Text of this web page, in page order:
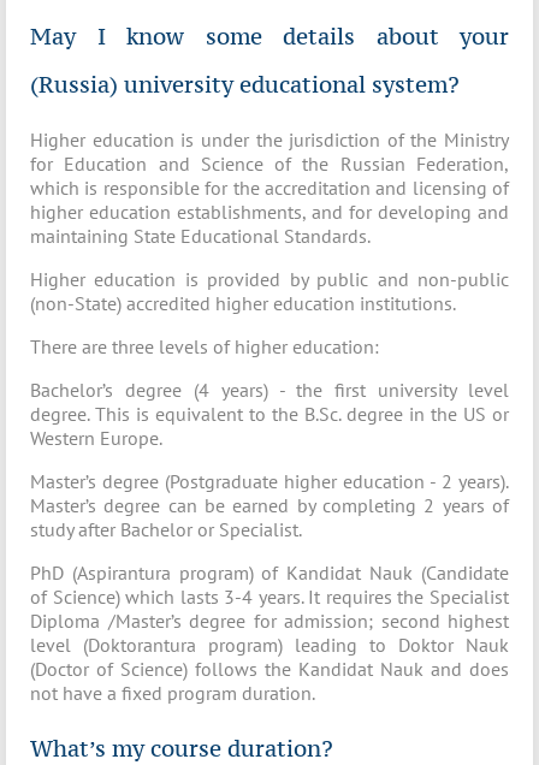
May I know some details about your
(Russia) university educational system?
Higher education is under the jurisdiction of the Ministry
for Education and Science of the Russian Federation,
which is responsible for the accreditation and licensing of
higher education establishments, and for developing and
maintaining State Educational Standards.
Higher education is provided by public and non-public
(non-State) accredited higher education institutions.
There are three levels of higher education:
Bachelor’s degree (4 years) - the first university level
degree. This is equivalent to the B.Sc. degree in the US or
Western Europe.
Master’s degree (Postgraduate higher education - 2 years).
Master’s degree can be earned by completing 2 years of
study after Bachelor or Specialist.
PhD (Aspirantura program) of Kandidat Nauk (Candidate
of Science) which lasts 3-4 years. It requires the Specialist
Diploma /Master’s degree for admission; second highest
level (Doktorantura program) leading to Doktor Nauk
(Doctor of Science) follows the Kandidat Nauk and does
not have a fixed program duration.
What’s my course duration?